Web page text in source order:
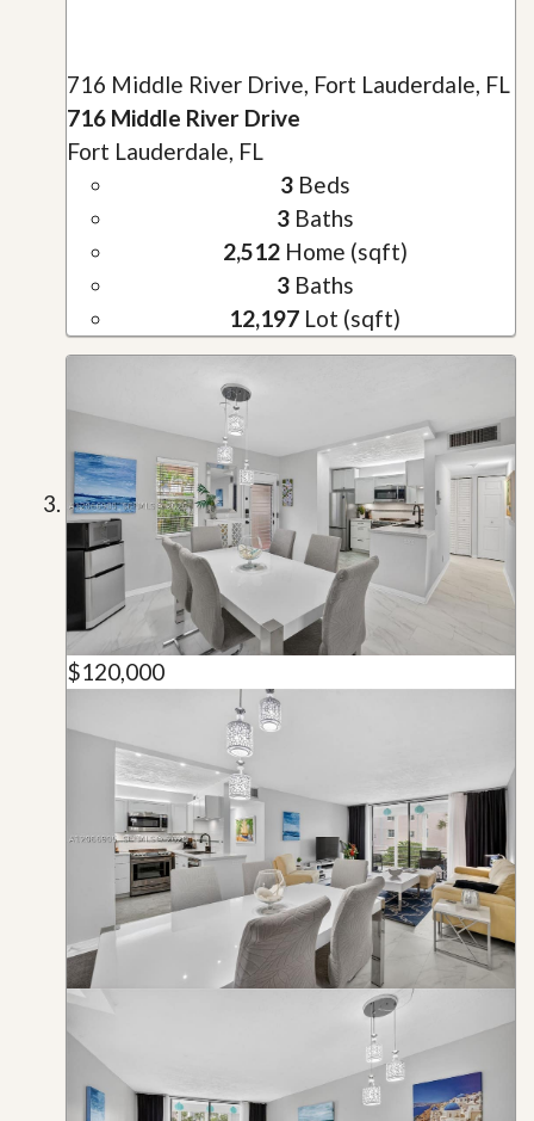
716 Middle River Drive, Fort Lauderdale, FL
716 Middle River Drive
Fort Lauderdale, FL
3Beds
3Baths
2,512Home (sqft)
3Baths
12,197 Lot (sqft)
$120,000